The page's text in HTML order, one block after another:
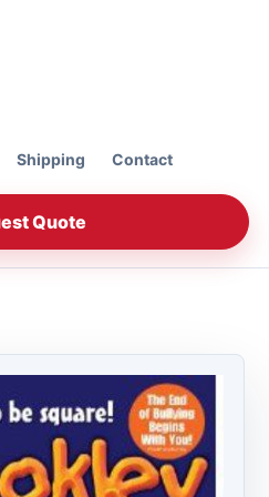
Shipping Contact
Quote